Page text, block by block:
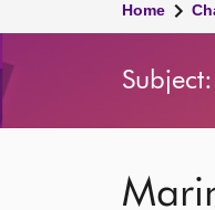
Home